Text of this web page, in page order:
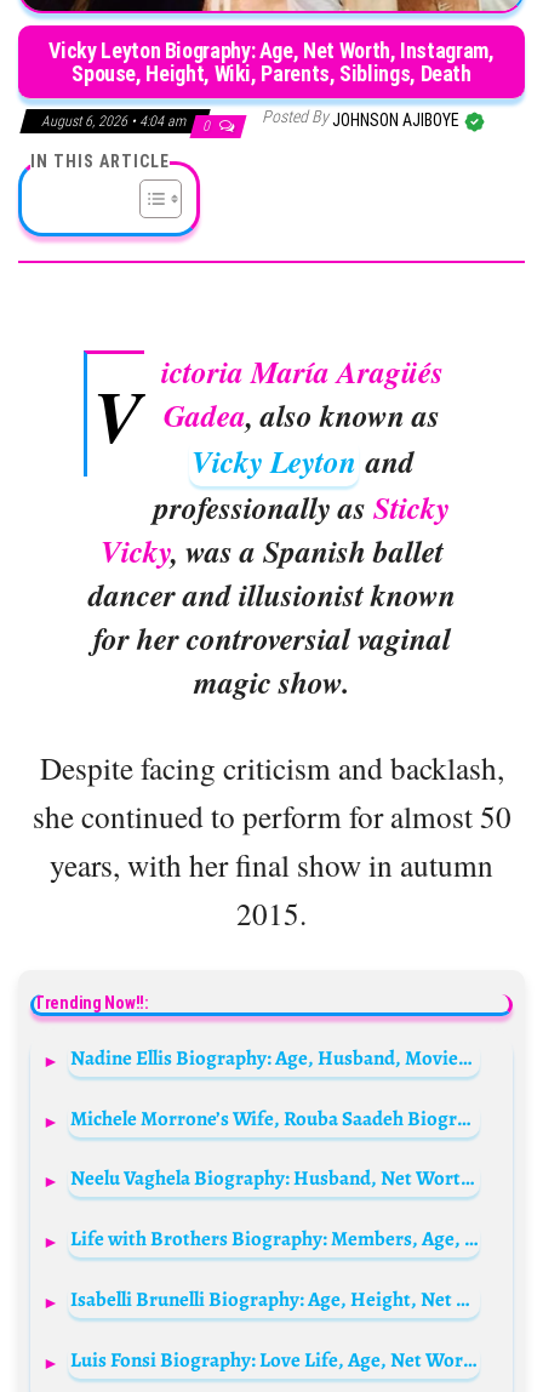
Vicky Leyton Biography: Age, Net Worth, Instagram,
Spouse, Height, Wiki, Parents, Siblings, Death
August 6, 2026 • 4:04 am 0 Posted ByJOHNSON AJIBOYE
IN THIS ARTICLE
V ictoria María Aragüés
Gadea, also known as
Vicky Leyton and
professionally as Sticky
Vicky, was a Spanish ballet
dancer and illusionist known
for her controversial vaginal
magic show.
Despite facing criticism and backlash,
she continued to perform for almost 50
years, with her final show in autumn
2015.
Trending Now!!:
Nadine Ellis Biography: Age, Husband, Movies & TV Shows, Height, Net Worth, Sister
Michele Morrone’s Wife, Rouba Saadeh Biography: Children, Height, Husband Age & Net Worth
Neelu Vaghela Biography: Husband, Net Worth, Movies, Children, Age, Ethnicity, Awards, Religion
Life with Brothers Biography: Members, Age, Parents, Net Worth, Height, Siblings
Isabelli Brunelli Biography: Age, Height, Net Worth, Parents, TikTok, Boyfriend, Instagram, Career
Luis Fonsi Biography: Love Life, Age, Net Worth, Siblings, Parents, Height, Ethnicity, Children, Awards, Music, Films